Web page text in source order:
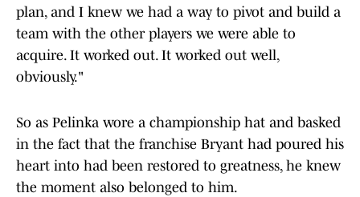
plan, and I knew we had a way to pivot and build a
team with the other players we were able to
acquire. It worked out. It worked out well,
obviously."
So as Pelinka wore a championship hat and basked
in the fact that the franchise Bryant had poured his
heart into had been restored to greatness, he knew
the moment also belonged to him.